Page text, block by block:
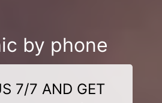
by phone
7/7 AND GET